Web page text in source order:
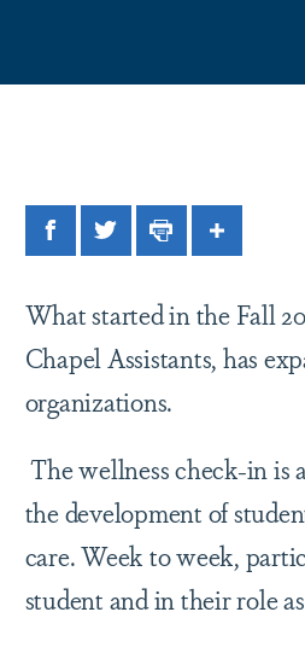
Facebook
TwitterPrintShare
What started in the Fall
Chapel Assistants, has
organizations.
The wellness check-in is
the development of
care. Week to week,
student and in their role